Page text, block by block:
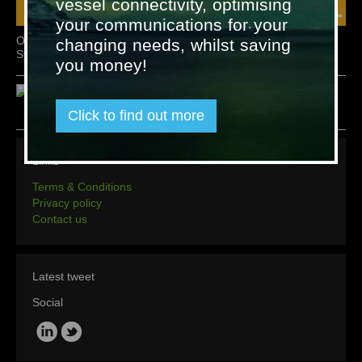
Omicron Fixed Gas Detection
System – Type OGS 2.1
Omicron Accessories
Links
Terms & Conditions
Privacy policy
Contact us
Latest tweet
Social
vessel connectivity, optimising
your communications for your
changing needs, whilst saving
you money!
Click to find out more